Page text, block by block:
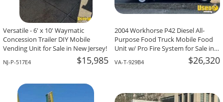
Versatile - 6' x 10' Waymatic
Concession Trailer DIY Mobile
Vending Unit for Sale in New Jersey!
NJ-P-517E4 $15,985
2004 Workhorse P42 Diesel All-
Purpose Food Truck Mobile Food
Unit w/ Pro Fire System for Sale in
VA-T-929B4 $26,320